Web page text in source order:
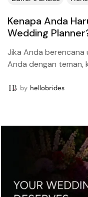
Kenapa Anda
Wedding
Jika Anda berencana
Anda dengan teman,
pernikahan). Inilah
by hellobrides